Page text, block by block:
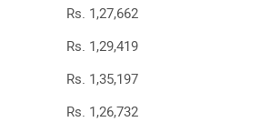
Rs. 1,27,662
Rs. 1,29,419
Rs. 1,35,197
Rs. 1,26,732